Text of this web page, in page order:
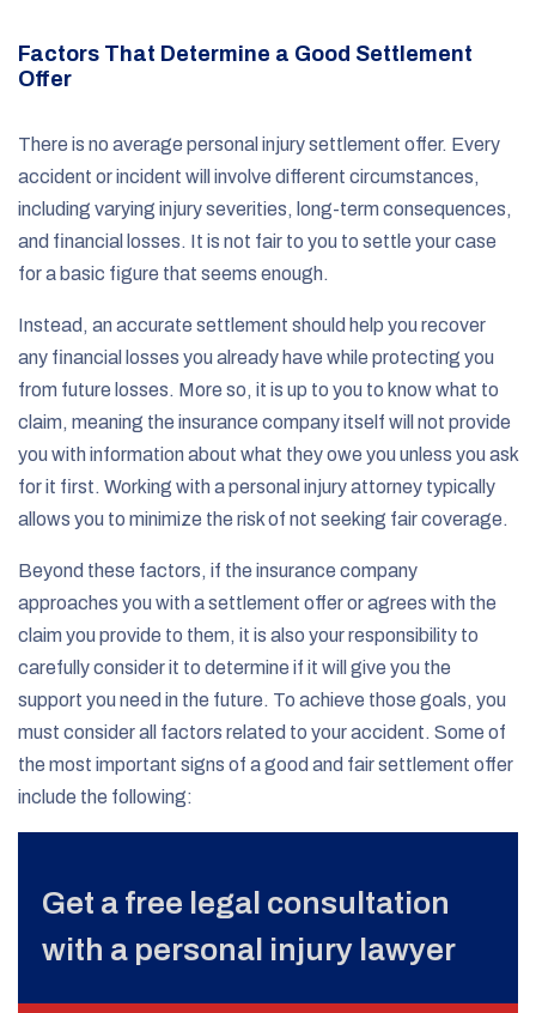
Factors That Determine a Good Settlement
Offer
There is no average personal injury settlement offer. Every
accident or incident will involve different circumstances,
including varying injury severities, long-term consequences,
and financial losses. It is not fair to you to settle your case
for a basic figure that seems enough.
Instead, an accurate settlement should help you recover
any financial losses you already have while protecting you
from future losses. More so, it is up to you to know what to
claim, meaning the insurance company itself will not provide
you with information about what they owe you unless you ask
for it first. Working with a personal injury attorney typically
allows you to minimize the risk of not seeking fair coverage.
Beyond these factors, if the insurance company
approaches you with a settlement offer or agrees with the
claim you provide to them, it is also your responsibility to
carefully consider it to determine if it will give you the
support you need in the future. To achieve those goals, you
must consider all factors related to your accident. Some of
the most important signs of a good and fair settlement offer
include the following:
Get a free legal consultation
with a personal injury lawyer